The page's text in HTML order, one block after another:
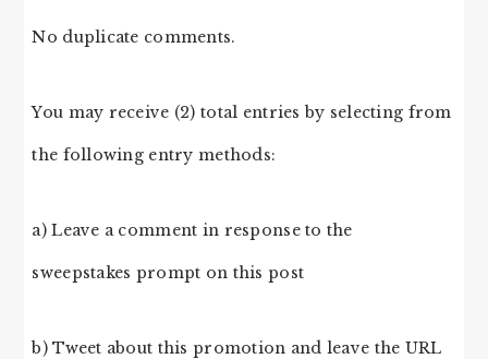
No duplicate comments.
You may receive (2) total entries by selecting from
the following entry methods:
a) Leave a comment in response to the
sweepstakes prompt on this post
b) Tweet about this promotion and leave the URL